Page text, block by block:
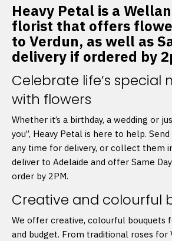
Heavy Petal is a
florist that offers
to Verdun, as well as
delivery if ordered by
Celebrate life’s special
with flowers
Whether it’s a birthday, a wedding or
you”, Heavy Petal is here to help.
any time for delivery, or collect them
deliver to Adelaide and offer Same
order by 2PM.
Creative and colourful
We offer creative, colourful bouquets
and budget. From traditional roses for